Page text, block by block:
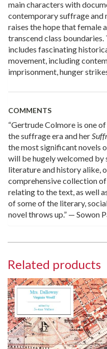
main characters with
contemporary suffrage and
raises the hope that female
transcend class
includes fascinating
movement, including
imprisonment, hunger
COMMENTS
“Gertrude Colmore is one
the suffrage era and her
the most significant novels
will be hugely welcomed by
literature and history alike,
comprehensive collection
relating to the text, as well
of some of the literary,
novel throws up.” — Sowon
Related products